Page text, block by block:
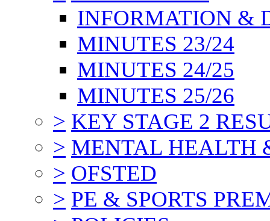
INFORMATION &
MINUTES 23/24
MINUTES 24/25
MINUTES 25/26
> KEY STAGE 2
> MENTAL HEALTH
> OFSTED
> PE & SPORTS